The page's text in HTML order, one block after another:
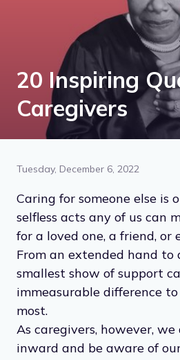
20 Inspiring
Caregivers
Tuesday, December 6, 2022
Caring for someone else is
selfless acts any of us can
for a loved one, a friend, or
From an extended hand to
smallest show of support
immeasurable difference
most.
As caregivers, however,
inward and be aware of